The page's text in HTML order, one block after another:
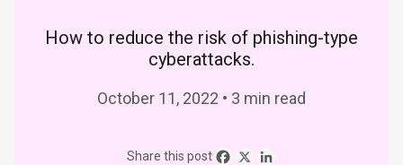
How to reduce the risk of phishing-type
cyberattacks.
October 11, 2022 • 3 min read
Share this post